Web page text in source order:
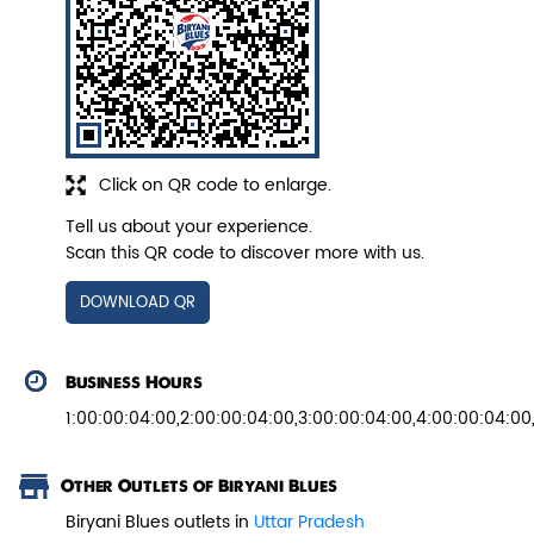
Veg Biryani
Garden fresh vegetables marinated in
Biryani Blues home made spic...
View Details
Click on QR code to enlarge.
Tell us about your experience.
Scan this QR code to discover more with us.
DOWNLOAD QR
Business Hours
Other Outlets of Biryani Blues
Biryani Blues outlets in Uttar Pradesh